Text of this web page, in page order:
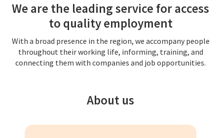
We are the leading service for access
to quality employment
With a broad presence in the region, we accompany people
throughout their working life, informing, training, and
connecting them with companies and job opportunities.
About us